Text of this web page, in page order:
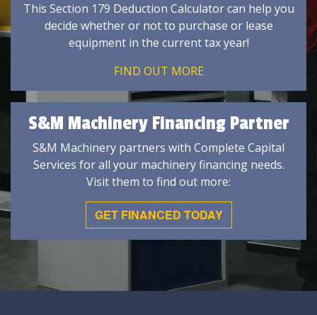
This Section 179 Deduction Calculator can help you
decide whether or not to purchase or lease
equipment in the current tax year!
FIND OUT MORE
S&M Machinery Financing Partner
S&M Machinery partners with Complete Capital
Services for all your machinery financing needs.
Visit them to find out more:
GET FINANCED TODAY